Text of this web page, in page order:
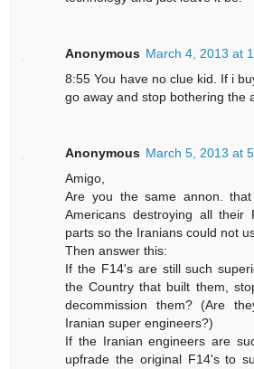
Anonymous March 4, 2013 at
8:55 You have no clue kid. If i
go away and stop bothering the
Anonymous March 5, 2013 at
Amigo,
Are you the same annon.
Americans destroying all their
parts so the Iranians could not
Then answer this:
If the F14's are still such
the Country that built them,
decommission them? (Are
Iranian super engineers?)
If the Iranian engineers are
upfrade the original F14's to